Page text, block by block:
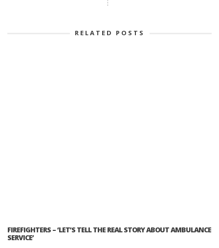
RELATED POSTS
FIREFIGHTERS – ‘LET’S TELL THE REAL STORY ABOUT AMBULANCE
SERVICE’